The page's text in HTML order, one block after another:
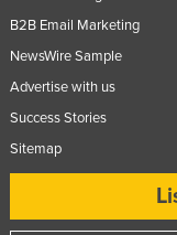
Pakistan
Panama
B2B Email Marketing
NewsWire Sample
Advertise with us
Success Stories
Sitemap